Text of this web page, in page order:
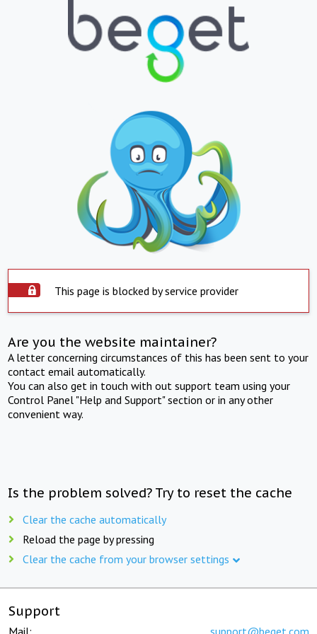
This page is blocked by service provider
Are you the website maintainer?
A letter concerning circumstances of this has been sent to your
contact email automatically.
You can also get in touch with out support team using your
Control Panel "Help and Support" section or in any other
convenient way.
Is the problem solved? Try to reset the cache
Clear the cache automatically
Reload the page by pressing
Clear the cache from your browser settings
Support
Mail: support@beget.com